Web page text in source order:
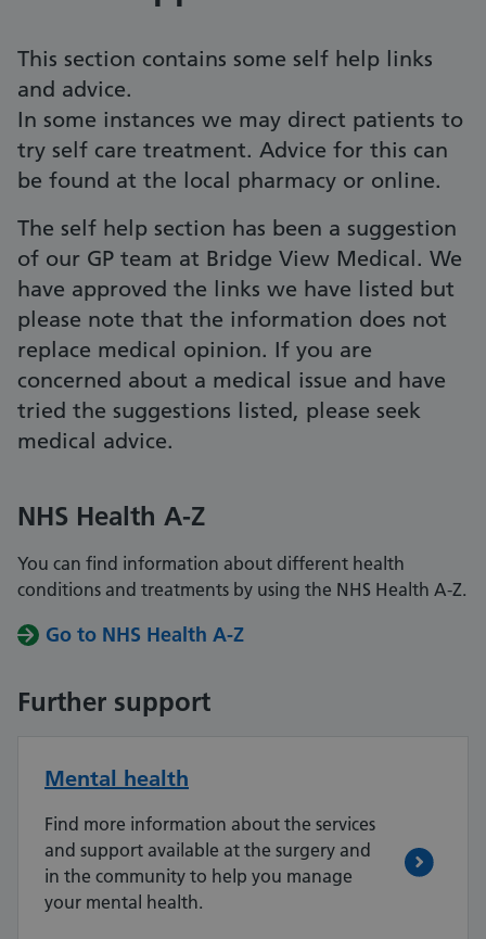
This section contains some self help links
and advice.
In some instances we may direct patients to
try self care treatment. Advice for this can
be found at the local pharmacy or online.
The self help section has been a suggestion
of our GP team at Bridge View Medical. We
have approved the links we have listed but
please note that the information does not
replace medical opinion. If you are
concerned about a medical issue and have
tried the suggestions listed, please seek
medical advice.
NHS Health A-Z
You can find information about different health
conditions and treatments by using the NHS Health A-Z.
Go to NHS Health A-Z
Further support
Mental health
Find more information about the services
and support available at the surgery and
in the community to help you manage
your mental health.